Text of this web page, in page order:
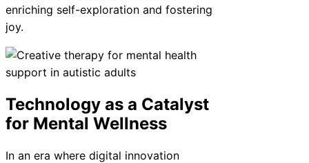
enriching self-exploration and fostering
joy.
Technology as a Catalyst
for Mental Wellness
In an era where digital innovation